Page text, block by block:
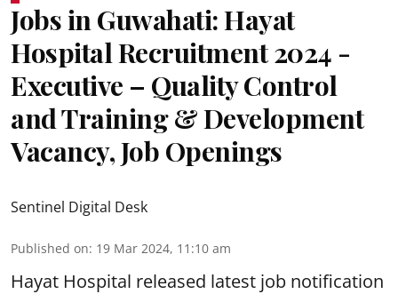
Jobs in Guwahati: Hayat
Hospital Recruitment 2024 -
Executive – Quality Control
and Training & Development
Vacancy, Job Openings
Sentinel Digital Desk
Published on: 19 Mar 2024, 11:10 am
Hayat Hospital released latest job notification